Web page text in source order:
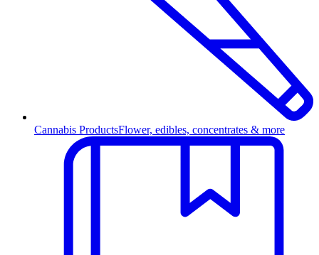
Cannabis ProductsFlower, edibles, concentrates & more